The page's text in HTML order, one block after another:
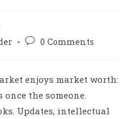
0 Comments
enjoys market worth:
the someone.
Updates, intellectual